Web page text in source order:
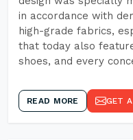
in accordance with
high-grade fabrics,
that today also
shoes, and every
READ MORE GET